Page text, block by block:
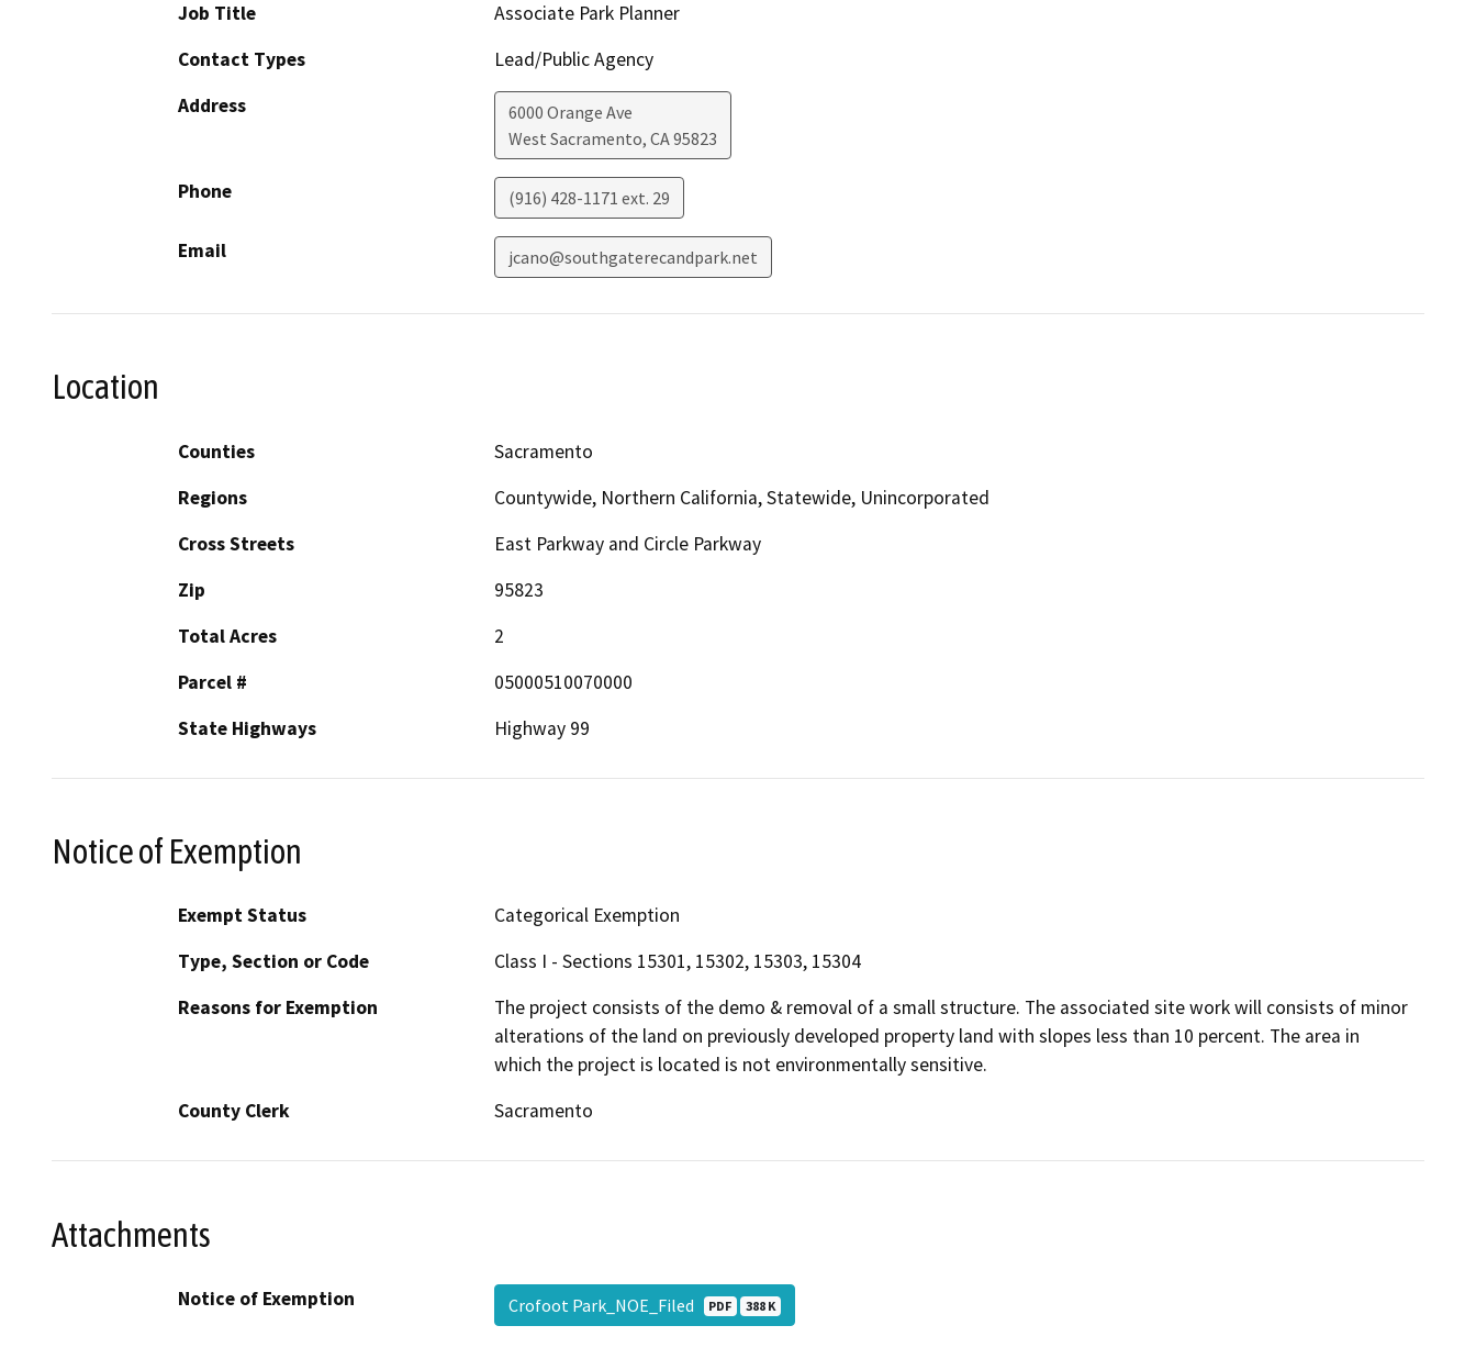
Job Title
Associate Park Planner
Contact Types
Lead/Public Agency
Address
6000 Orange Ave
West Sacramento, CA95823
Phone (916) 428-1171 ext. 29
Email jcano@southgaterecandpark.net
Location
Counties
Sacramento
Regions
Countywide, Northern California, Statewide, Unincorporated
Cross Streets
East Parkway and Circle Parkway
Zip
95823
Total Acres
2
Parcel #
05000510070000
State Highways
Highway 99
Notice of Exemption
Exempt Status
Categorical Exemption
Type, Section or Code
Class I - Sections 15301, 15302, 15303, 15304
Reasons for Exemption
The project consists of the demo & removal of a small structure. The associated site work will consists of minor
alterations of the land on previously developed property land with slopes less than 10 percent. The area in
which the project is located is not environmentally sensitive.
County Clerk
Sacramento
Attachments
Notice of Exemption Crofoot Park_NOE_Filed PDF 388 K